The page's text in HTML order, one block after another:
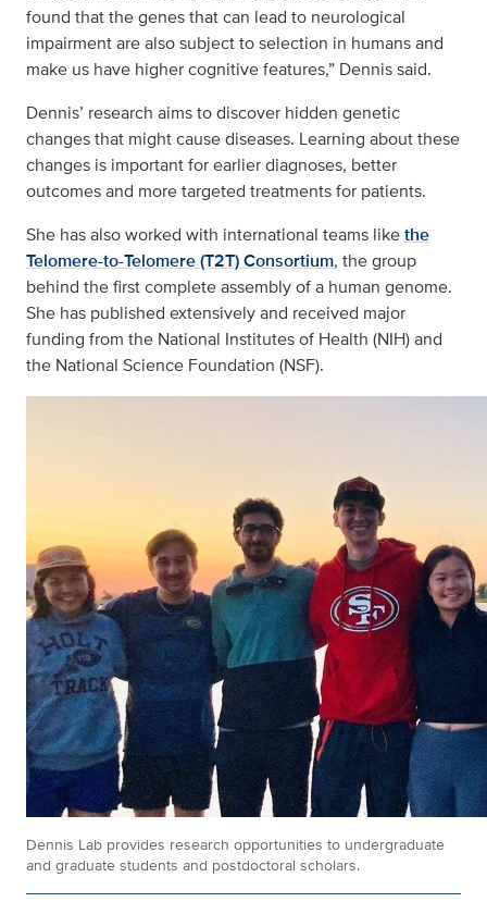
found that the genes that can lead to neurological
impairment are also subject to selection in humans and
make us have higher cognitive features,” Dennis said.
Dennis’ research aims to discover hidden genetic
changes that might cause diseases. Learning about these
changes is important for earlier diagnoses, better
outcomes and more targeted treatments for patients.
She has also worked with international teams likethe
Telomere-to-Telomere (T2T) Consortium, the group
behind the first complete assembly of a human genome.
She has published extensively and received major
funding from the National Institutes of Health (NIH) and
the National Science Foundation (NSF).
Dennis Lab provides research opportunities to undergraduate
and graduate students and postdoctoral scholars.